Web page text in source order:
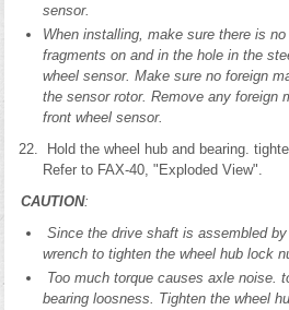
sensor.
When installing, make sure there is
fragments on and in the hole in the
wheel sensor. Make sure no foreign
the sensor rotor. Remove any foreign
front wheel sensor.
Hold the wheel hub and bearing.
Refer to FAX-40, "Exploded View".
CAUTION:
Since the drive shaft is assembled
wrench to tighten the wheel hub lock
Too much torque causes axle noise.
bearing loosness. Tighten the wheel